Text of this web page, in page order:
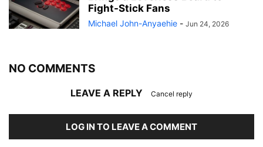
Fight-Stick Fans
Michael John-Anyaehie - Jun 24, 2026
NO COMMENTS
LEAVE A REPLY Cancel reply
LOG IN TO LEAVE A COMMENT